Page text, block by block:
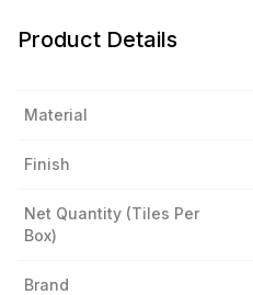
Product Details
Material
Finish
Net Quantity (tiles Per
Box)
Brand